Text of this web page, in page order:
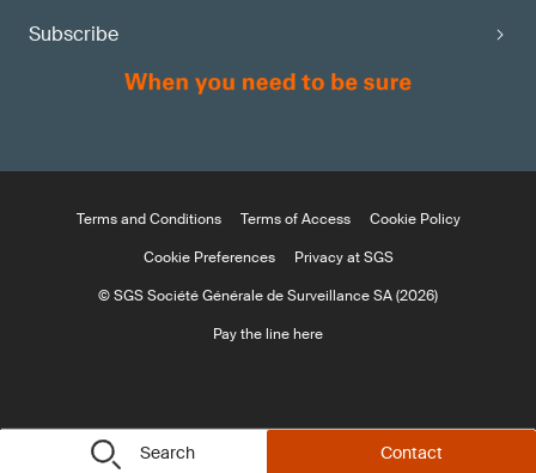
Search Contact
Subscribe
Terms and Conditions Terms of Access
Cookie Policy
Cookie Preferences
Privacy at SGS
© SGS Société Générale de Surveillance SA (2026)
Pay the line here